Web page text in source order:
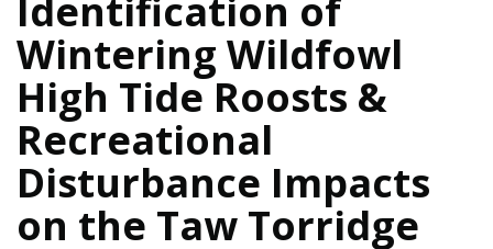
Identification of
Wintering Wildfowl
High Tide Roosts &
Recreational
Disturbance Impacts
on the Taw Torridge